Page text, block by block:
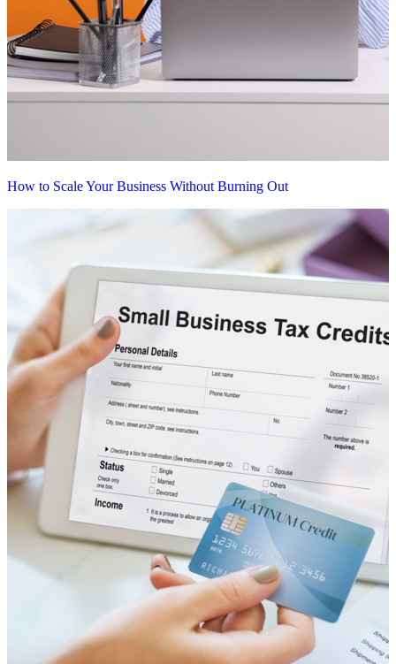
How to Scale Your Business Without Burning Out